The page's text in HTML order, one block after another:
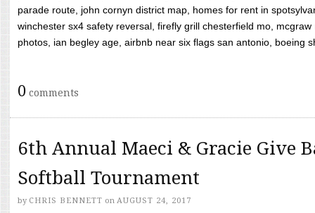
parade route, john cornyn district map, homes for rent in
winchester sx4 safety reversal, firefly grill chesterfield mo,
photos, ian begley age, airbnb near six flags san antonio, boeing
0 comments
6th Annual Maeci & Gracie Give
Softball Tournament
by CHRIS BENNETT on AUGUST 24, 2017